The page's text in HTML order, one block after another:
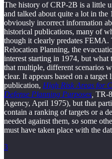
The history of CRP-2B is a little
and talked about quite a lot in the
obviously incorrect information
historical publications, many of
though it clearly predates FEMA.
Relocation Planning, the
interest starting in 1974, but
that multiple, different scenarios
clear. It appears based on a
publication, High Risk Areas for
Defense Planning Purposes TR-
Agency, April 1975), but that
contain a ranking of targets or a
needed against them, so some
must have taken place with the
3